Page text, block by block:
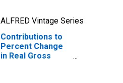
ALFRED Vintage Series
Contributions to
Percent Change
in Real Gross